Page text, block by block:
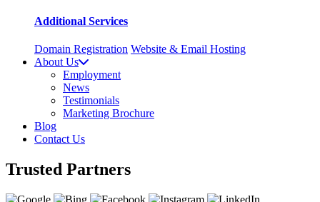
Additional Services
Domain Registration Website & Email Hosting
About Us
Employment
News
Testimonials
Marketing Brochure
Blog
Contact Us
Trusted Partners